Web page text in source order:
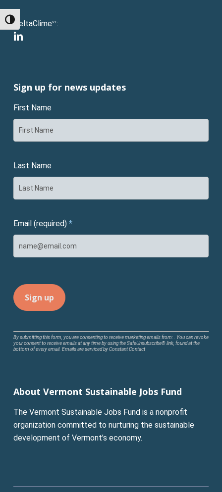
Toggle High Contrast
DeltaClimeVT:
linkedin
Sign up for news updates
First Name
Last Name
Email (required) *
Constant
Contact
leave
field
blank.
By submitting this form, you are consenting to receive marketing emails from: . You can revoke
your consent to receive emails at any time by using the SafeUnsubscribe® link, found at the
bottom of every email. Emails are serviced by Constant Contact
About Vermont Sustainable Jobs Fund
The Vermont Sustainable Jobs Fund is a nonprofit
organization committed to nurturing the sustainable
development of Vermont’s economy.